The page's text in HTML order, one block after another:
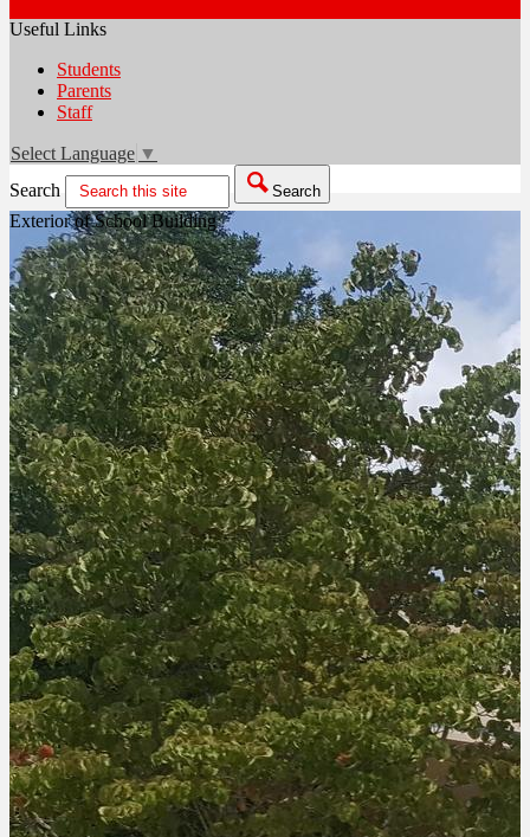
Useful Links
Students
Parents
Staff
Select Language ▼
Search
Search
Exterior of School Building